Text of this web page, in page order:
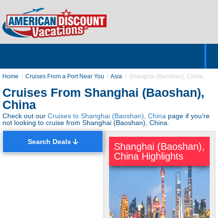
Home Cruises From a Port Near You Asia Shanghai (Baoshan), China
Cruises From Shanghai (Baoshan),
China
Check out our Cruises to Shanghai (Baoshan), China page if you’re
not looking to cruise from Shanghai (Baoshan), China.
Search Deals
Shanghai (Baoshan),
China Highlights